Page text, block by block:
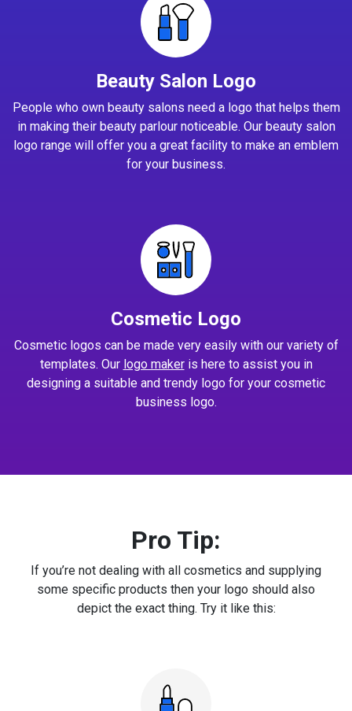
Beauty Salon Logo
People who own beauty salons need a logo that helps them
in making their beauty parlour noticeable. Our beauty salon
logo range will offer you a great facility to make an emblem
for your business.
Cosmetic Logo
Cosmetic logos can be made very easily with our variety of
templates. Our logo makeris here to assist you in
designing a suitable and trendy logo for your cosmetic
business logo.
Pro Tip:
If you’re not dealing with all cosmetics and supplying
some specific products then your logo should also
depict the exact thing. Try it like this: